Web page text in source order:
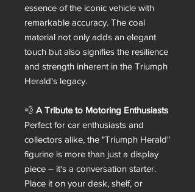
essence of the iconic vehicle with
remarkable accuracy. The coal
material not only adds an elegant
touch but also signifies the resilience
and strength inherent in the Triumph
Herald's legacy.
💨 A Tribute to Motoring Enthusiasts
Perfect for car enthusiasts and
collectors alike, the "Triumph Herald"
figurine is more than just a display
piece – it's a conversation starter.
Place it on your desk, shelf, or